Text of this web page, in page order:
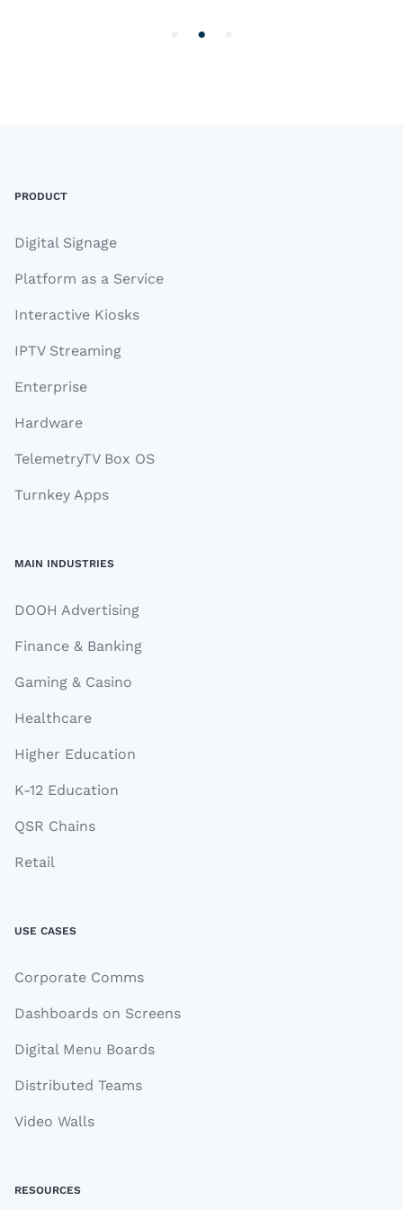
PRODUCT
Digital Signage
Platform as a Service
Interactive Kiosks
IPTV Streaming
Enterprise
Hardware
TelemetryTV Box OS
Turnkey Apps
MAIN INDUSTRIES
DOOH Advertising
Finance & Banking
Gaming & Casino
Healthcare
Higher Education
K-12 Education
QSR Chains
Retail
USE CASES
Corporate Comms
Dashboards on Screens
Digital Menu Boards
Distributed Teams
Video Walls
RESOURCES